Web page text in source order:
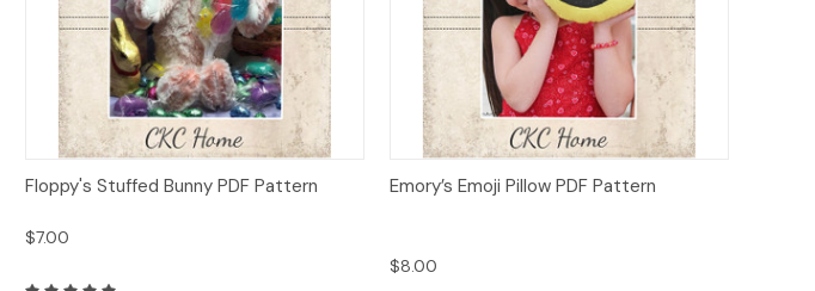
Quick View Add to Cart
Floppy's Stuffed Bunny PDF Pattern
$7.00
Quick View Add to Cart
Emory’s Emoji Pillow PDF Pattern
$8.00